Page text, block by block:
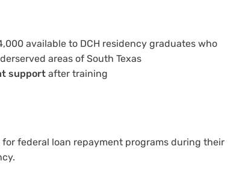
available to DCH residency graduates who
areas of South Texas
supportafter training
federal loan repayment programs during their